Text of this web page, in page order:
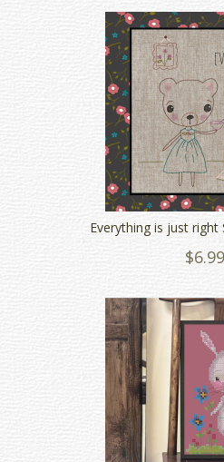
Everything is just right
$6.99